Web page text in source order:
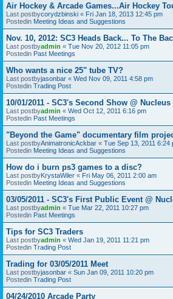
Air Hockey & Arcade Games...Air Hockey
Last postbycorydzbinski « Fri Jan 18, 2013 12:45 pm
Postedin Meeting Ideas and Suggestions
Nov. 10, 2012: SC3 Heads Back... To The
Last postbyadmin « Tue Nov 20, 2012 11:05 pm
Postedin Past Meetings
Who wants a nice 25" tube TV?
Last postbyjasonbar « Wed Nov 09, 2011 4:58 pm
Postedin Trading Post
10/01/2011 - SC3's Second Show @
Last postbyadmin « Wed Oct 12, 2011 6:16 pm
Postedin Past Meetings
"Beyond the Game" documentary film
Last postbyAnimatronicAckbar « Tue Sep 13, 2011 6:24
Postedin Meeting Ideas and Suggestions
How do i burn ps3 games to a disc?
Last postbyKrystaWiler « Fri May 06, 2011 2:00 am
Postedin Meeting Ideas and Suggestions
03/05/2011 - SC3's First Public Event @
Last postbyadmin « Tue Mar 22, 2011 10:27 pm
Postedin Past Meetings
Tips for SC3 Traders
Last postbyadmin « Wed Jan 19, 2011 11:21 pm
Postedin Trading Post
Trading for 03/05/2011 Meet
Last postbyjasonbar « Sun Jan 09, 2011 10:20 pm
Postedin Trading Post
04/24/2010 Arcade Party